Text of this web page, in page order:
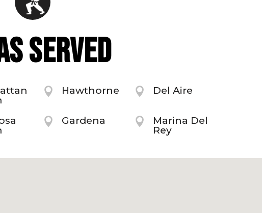
SERVED
 Hawthorne  Del Aire
 Gardena 
Marina Del
Rey